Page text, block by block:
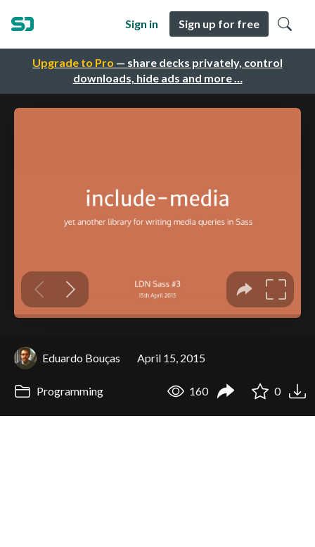
Upgrade to Pro — share decks privately, control
downloads, hide ads and more …
Sign in Sign up for free
Eduardo Bouças April 15, 2015
Programming 160 0